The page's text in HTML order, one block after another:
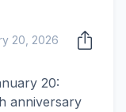
20, 2026
20:
anniversary